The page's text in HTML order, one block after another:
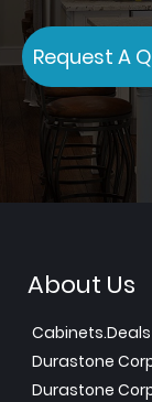
Request A
About Us
Durastone
Durastone